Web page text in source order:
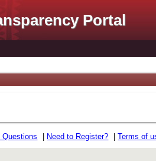
Portal
Questions Need to Register? |Terms of